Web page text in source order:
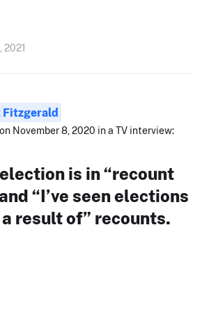
2021
November 8, 2020 in a TV interview:
is in “recount
“I’ve seen elections
result of” recounts.